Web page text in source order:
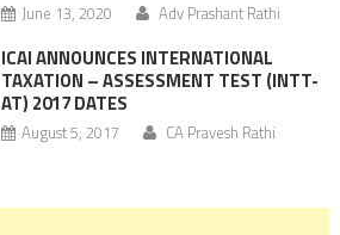
June 13, 2020 Adv Prashant Rathi
ICAI ANNOUNCES INTERNATIONAL
TAXATION – ASSESSMENT TEST (INTT-
AT) 2017 DATES
August 5, 2017 CA Pravesh Rathi